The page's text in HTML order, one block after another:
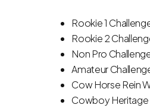
Rookie 1
Rookie 2
Non Pro
Amateur
Cow Horse Rein
Cowboy Heritage